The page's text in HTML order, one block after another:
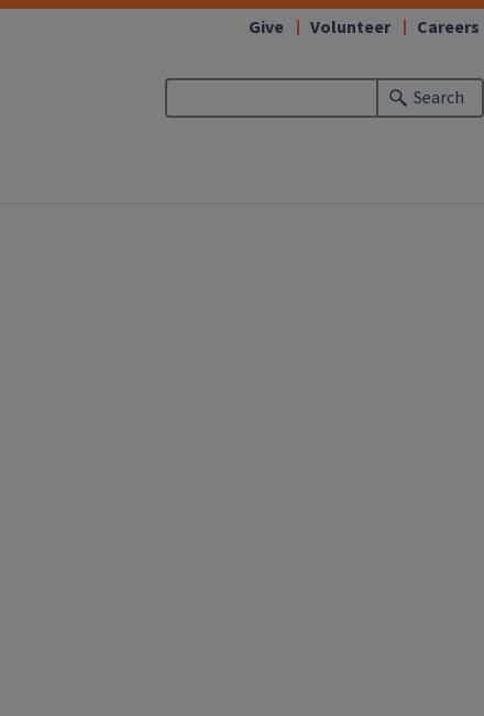
Search
Give Volunteer Careers